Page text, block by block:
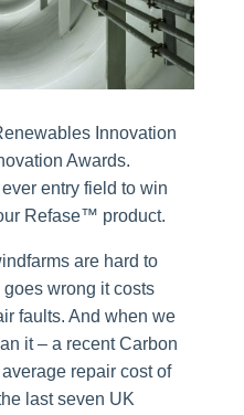
Innovation
Awards.
entry field to win
Refase™ product.
are hard to
wrong it costs
faults. And when we
it – a recent Carbon
repair cost of
last seven UK